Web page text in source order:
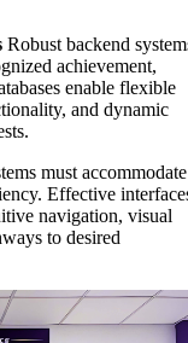
Robust backend
achievement,
enable flexible
and dynamic
must accommodate
Effective
navigation, visual
to desired